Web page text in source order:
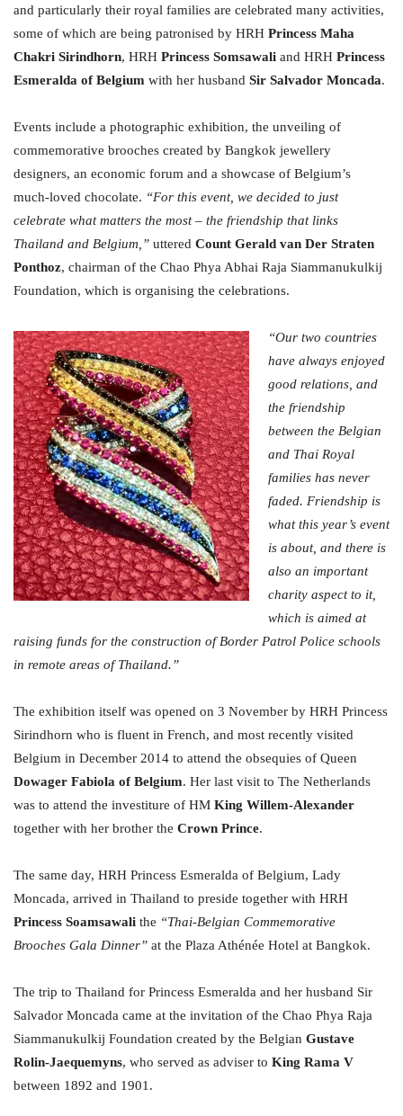
and particularly their royal families are celebrated many activities,
some of which are being patronised by HRH Princess Maha
Chakri Sirindhorn, HRH Princess Somsawali and HRH Princess
Esmeralda of Belgium with her husband Sir Salvador Moncada.
Events include a photographic exhibition, the unveiling of
commemorative brooches created by Bangkok jewellery
designers, an economic forum and a showcase of Belgium’s
much-loved chocolate. “For this event, we decided to just
celebrate what matters the most – the friendship that links
Thailand and Belgium,” uttered Count Gerald van Der Straten
Ponthoz, chairman of the Chao Phya Abhai Raja Siammanukulkij
Foundation, which is organising the celebrations.
“Our two countries
have always enjoyed
good relations, and
the friendship
between the Belgian
and Thai Royal
families has never
faded. Friendship is
what this year’s event
is about, and there is
also an important
charity aspect to it,
which is aimed at
raising funds for the construction of Border Patrol Police schools
in remote areas of Thailand.”
The exhibition itself was opened on 3 November by HRH Princess
Sirindhorn who is fluent in French, and most recently visited
Belgium in December 2014 to attend the obsequies of Queen
Dowager Fabiola of Belgium. Her last visit to The Netherlands
was to attend the investiture of HM King Willem-Alexander
together with her brother the Crown Prince.
The same day, HRH Princess Esmeralda of Belgium, Lady
Moncada, arrived in Thailand to preside together with HRH
Princess Soamsawali the “Thai-Belgian Commemorative
Brooches Gala Dinner” at the Plaza Athénée Hotel at Bangkok.
The trip to Thailand for Princess Esmeralda and her husband Sir
Salvador Moncada came at the invitation of the Chao Phya Raja
Siammanukulkij Foundation created by the Belgian Gustave
Rolin-Jaequemyns, who served as adviser to King Rama V
between 1892 and 1901.